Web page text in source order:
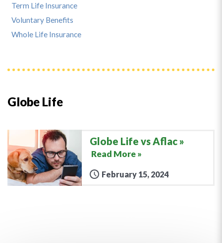
Globe Life
Globe Life vs Aflac
Read More »
February 15, 2024
Term Life Insurance
Voluntary Benefits
Whole Life Insurance